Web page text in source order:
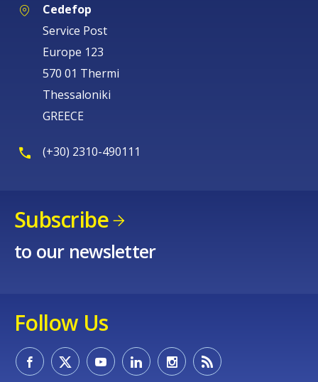
Cedefop
Service Post
Europe 123
570 01 Thermi
Thessaloniki
GREECE
(+30) 2310-490111
Subscribe
to our newsletter
Follow Us